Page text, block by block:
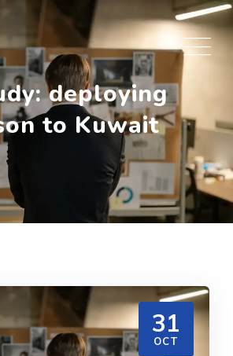
deploying
to Kuwait
31
OCT